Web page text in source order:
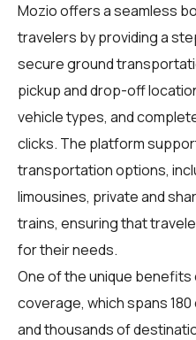
Mozio offers a seamless
travelers by providing a
secure ground
pickup and drop-off
vehicle types, and
clicks. The platform
transportation options,
limousines, private and
trains, ensuring that
for their needs.
One of the unique benefits
coverage, which spans
and thousands of